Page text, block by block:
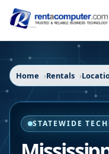
Home Rentals
STATEWIDE